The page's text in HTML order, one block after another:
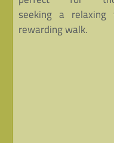
seeking a relaxing
rewarding walk.